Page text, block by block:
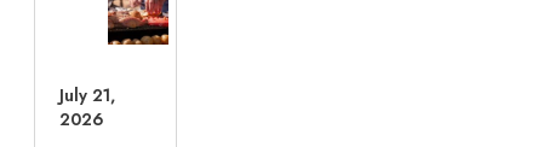
July 21,
2026